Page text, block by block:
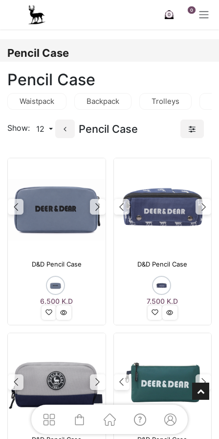
Skip to Content
0
0
Pencil Case
Pencil Case
Waistpack Backpack Trolleys
Show: 12 Pencil Case
Previous Next
D&D Pencil Case
6.500 K.D
Previous
D&D Pencil Case
7.500 K.D
Previous Next Previous